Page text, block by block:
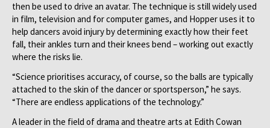
then be used to drive an avatar. The technique is still widely used
in film, television and for computer games, and Hopper uses it to
help dancers avoid injury by determining exactly how their feet
fall, their ankles turn and their knees bend – working out exactly
where the risks lie.
“Science prioritises accuracy, of course, so the balls are typically
attached to the skin of the dancer or sportsperson,” he says.
“There are endless applications of the technology.”
A leader in the field of drama and theatre arts at Edith Cowan